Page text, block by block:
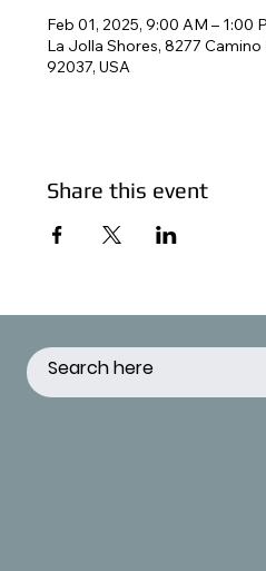
Feb 01, 2025, 9:00 AM – 1:00
La Jolla Shores, 8277
92037, USA
Share this event